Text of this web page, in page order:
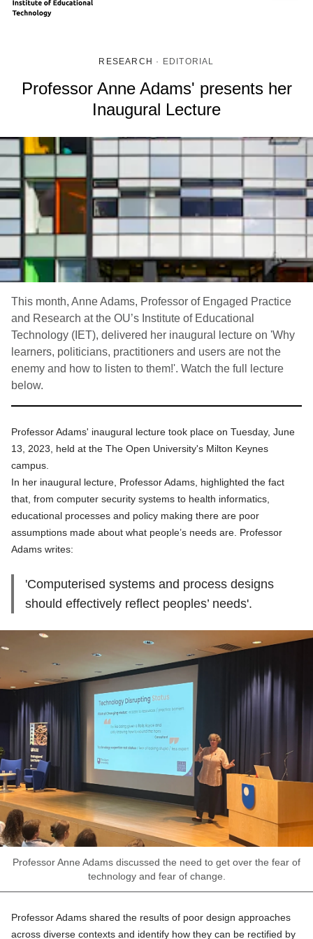
RESEARCH · EDITORIAL
Professor Anne Adams' presents her
Inaugural Lecture
This month, Anne Adams, Professor of Engaged Practice
and Research at the OU’s Institute of Educational
Technology (IET), delivered her inaugural lecture on 'Why
learners, politicians, practitioners and users are not the
enemy and how to listen to them!'. Watch the full lecture
below.
Professor Adams' inaugural lecture took place on Tuesday, June
13, 2023, held at the The Open University's Milton Keynes
campus.
In her inaugural lecture, Professor Adams, highlighted the fact
that, from computer security systems to health informatics,
educational processes and policy making there are poor
assumptions made about what people’s needs are. Professor
Adams writes:
'Computerised systems and process designs
should effectively reflect peoples’ needs'.
Professor Anne Adams discussed the need to get over the fear of
technology and fear of change.
Professor Adams shared the results of poor design approaches
across diverse contexts and identify how they can be rectified by